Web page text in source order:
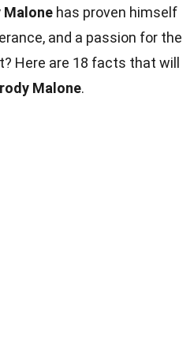
Malone has proven himself
and a passion for the
Here are 18 facts that will
Malone.